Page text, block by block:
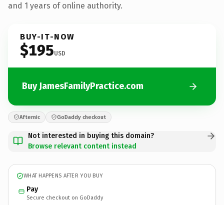
and 1 years of online authority.
BUY-IT-NOW
$195USD
Buy JamesFamilyPractice.com
Afternic GoDaddy checkout
Not interested in buying this domain?
Browse relevant content instead
WHAT HAPPENS AFTER YOU BUY
Pay
Secure checkout on GoDaddy